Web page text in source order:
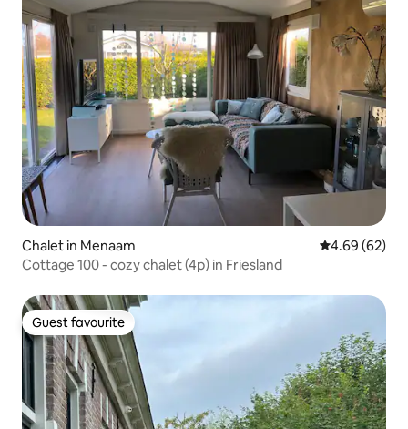
Chalet in Menaam 4.69 out of 5
4.69 (62)
Cottage 100 - cozy chalet (4p) in Friesland
Guest favourite
Guest favourite